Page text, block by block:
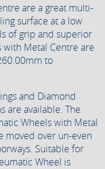
are a great multi-
surface at a low
of grip and superior
Metal Centre are
to
and Diamond
are available. The
Wheels with Metal
moved over un-even
Suitable for
Wheel is